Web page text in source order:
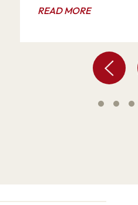
READ MORE